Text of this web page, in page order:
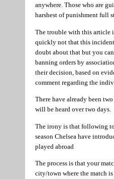
anywhere. Those who are
harshest of punishment full
The trouble with this article
quickly not that this incident
doubt about that but you
banning orders by
their decision, based on
comment regarding the
There have already been
will be heard over two days.
The irony is that following
season Chelsea have
played abroad
The process is that your
city/town where the match